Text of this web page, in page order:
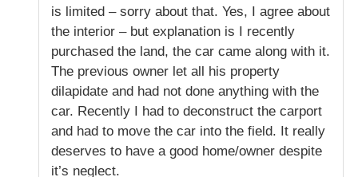
is limited – sorry about that. Yes, I agree about
the interior – but explanation is I recently
purchased the land, the car came along with it.
The previous owner let all his property
dilapidate and had not done anything with the
car. Recently I had to deconstruct the carport
and had to move the car into the field. It really
deserves to have a good home/owner despite
it’s neglect.